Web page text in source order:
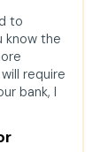
to
know the
require
bank, I